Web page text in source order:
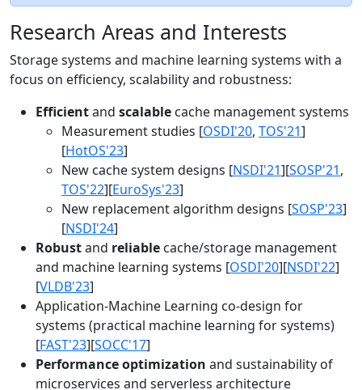
Research Areas and Interests
Storage systems and machine learning systems with a
focus on efficiency, scalability and robustness:
Efficientand scalable cache management systems
Measurement studies [OSDI'20, TOS'21]
[HotOS'23]
New cache system designs [NSDI'21][SOSP'21,
TOS'22][EuroSys'23]
New replacement algorithm designs [SOSP'23]
[NSDI'24]
Robustand reliable cache/storage management
and machine learning systems [OSDI'20][NSDI'22]
[VLDB'23]
Application-Machine Learning co-design for
systems (practical machine learning for systems)
[FAST'23][SOCC'17]
Performance optimization and sustainability of
microservices and serverless architecture